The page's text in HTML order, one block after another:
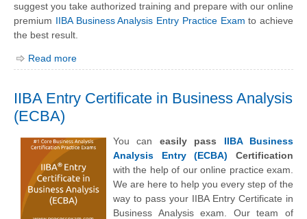
suggest you take authorized training and prepare with our online
premium IIBA Business Analysis Entry Practice Exam to achieve
the best result.
Read more
IIBA Entry Certificate in Business Analysis
(ECBA)
You can easily pass IIBA Business
Analysis Entry (ECBA) Certification
with the help of our online practice exam.
We are here to help you every step of the
way to pass your IIBA Entry Certificate in
Business Analysis exam. Our team of